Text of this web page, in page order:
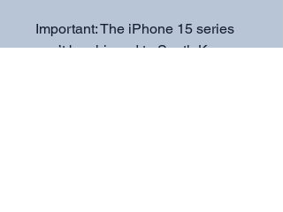
Important: The iPhone 15 series
can’t be shipped to South Korea,